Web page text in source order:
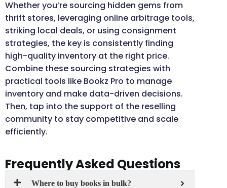
Whether you’re sourcing hidden gems from
thrift stores, leveraging online arbitrage tools,
striking local deals, or using consignment
strategies, the key is consistently finding
high-quality inventory at the right price.
Combine these sourcing strategies with
practical tools like Bookz Pro to manage
inventory and make data-driven decisions.
Then, tap into the support of the reselling
community to stay competitive and scale
efficiently.
Frequently Asked Questions
Where to buy books in bulk?